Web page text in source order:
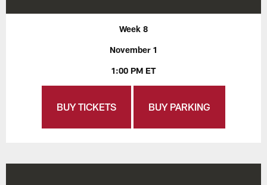
Week 8
November 1
1:00 PM ET
BUY TICKETS BUY PARKING